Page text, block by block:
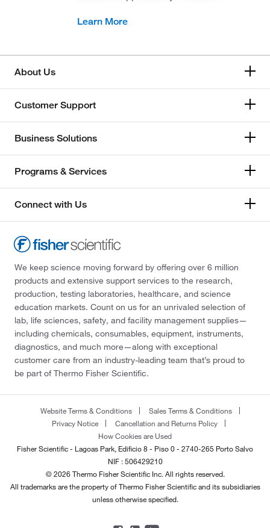
Learn More
About Us
Customer Support
Business Solutions
Programs & Services
Connect with Us
We keep science moving forward by offering over 6 million
products and extensive support services to the research,
production, testing laboratories, healthcare, and science
education markets. Count on us for an unrivaled selection of
lab, life sciences, safety, and facility management supplies—
including chemicals, consumables, equipment, instruments,
diagnostics, and much more—along with exceptional
customer care from an industry-leading team that’s proud to
be part of Thermo Fisher Scientific.
Website Terms & Conditions
Sales Terms & Conditions
Privacy Notice
Cancellation and Returns Policy
How Cookies are Used
Fisher Scientific - Lagoas Park, Edificio 8 - Piso 0 - 2740-265 Porto Salvo
NIF : 506429210
© 2026 Thermo Fisher Scientific Inc. All rights reserved.
All trademarks are the property of Thermo Fisher Scientific and its subsidiaries
unless otherwise specified.